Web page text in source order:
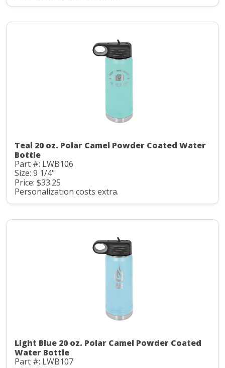
Teal 20 oz. Polar Camel Powder Coated Water
Bottle
Part #: LWB106
Size: 9 1/4"
Price: $33.25
Personalization costs extra.
Light Blue 20 oz. Polar Camel Powder Coated
Water Bottle
Part #: LWB107